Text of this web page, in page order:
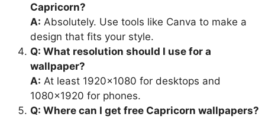
Capricorn?
A: Absolutely. Use tools like Canva to make a
design that fits your style.
Q: What resolution should I use for a
wallpaper?
A: At least 1920×1080 for desktops and
1080×1920 for phones.
Q: Where can I get free Capricorn wallpapers?